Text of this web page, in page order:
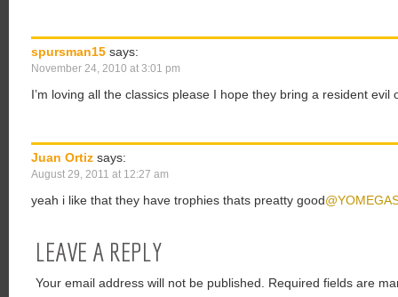
spursman15 says:
November 24, 2010 at 3:01 pm
I’m loving all the classics please I hope they bring a resident
Juan Ortiz says:
August 29, 2011 at 12:27 am
yeah i like that they have trophies thats preatty good
LEAVE A REPLY
Your email address will not be published.
Required fields are